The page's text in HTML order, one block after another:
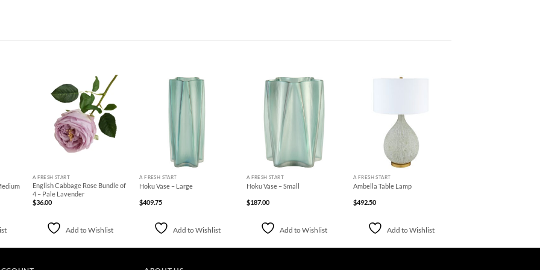
Add to
Wishlist
A FRESH START
English Cabbage Rose Bundle of
4 – Pale Lavender
$36.00
Add to Wishlist
A FRESH START
Hoku Vase – Large
$409.75
Add to Wishlist
A FRESH START
Hoku Vase – Small
$187.00
Add to Wishlist
A FRESH START
Ambella Table Lamp
$492.50
Add to Wishlist